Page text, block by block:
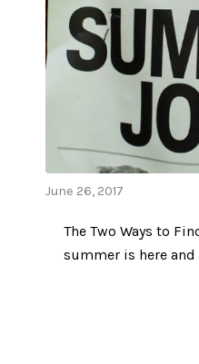
June 26, 2017
The Two Ways to
summer is here